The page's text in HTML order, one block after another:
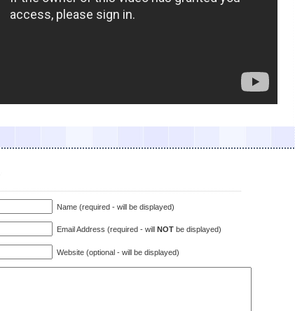
Name (required - will be displayed)
Email Address (required - will NOT be displayed)
Website (optional - will be displayed)